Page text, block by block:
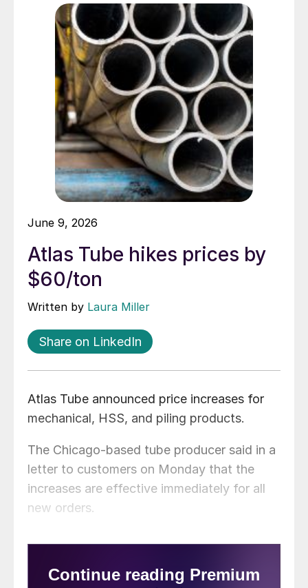
June 9, 2026
Atlas Tube hikes prices by
$60/ton
Written by Laura Miller
Share on LinkedIn
Atlas Tube announced price increases for
mechanical, HSS, and piling products.
The Chicago-based tube producer said in a
letter to customers on Monday that the
increases are effective immediately for all
new orders.